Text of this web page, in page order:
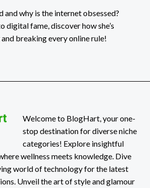
and why is the internet obsessed?
digital fame, discover how she’s
breaking every online rule!
Welcome to BlogHart, your one-
stop destination for diverse niche
categories! Explore insightful
wellness meets knowledge. Dive
world of technology for the latest
Unveil the art of style and glamour